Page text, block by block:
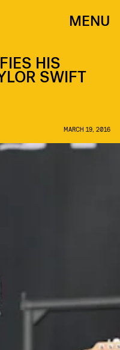
MENU
HIS
SWIFT
MARCH 19, 2016